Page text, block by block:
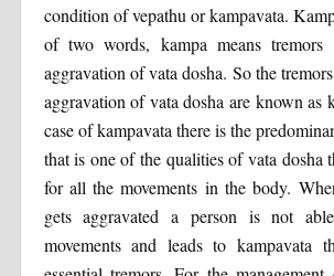
condition of vepathu or kampavata.
of two words, kampa means tremors
aggravation of vata dosha. So the
aggravation of vata dosha are known as
case of kampavata there is the
that is one of the qualities of vata dosha
for all the movements in the body.
gets aggravated a person is not
movements and leads to kampavata